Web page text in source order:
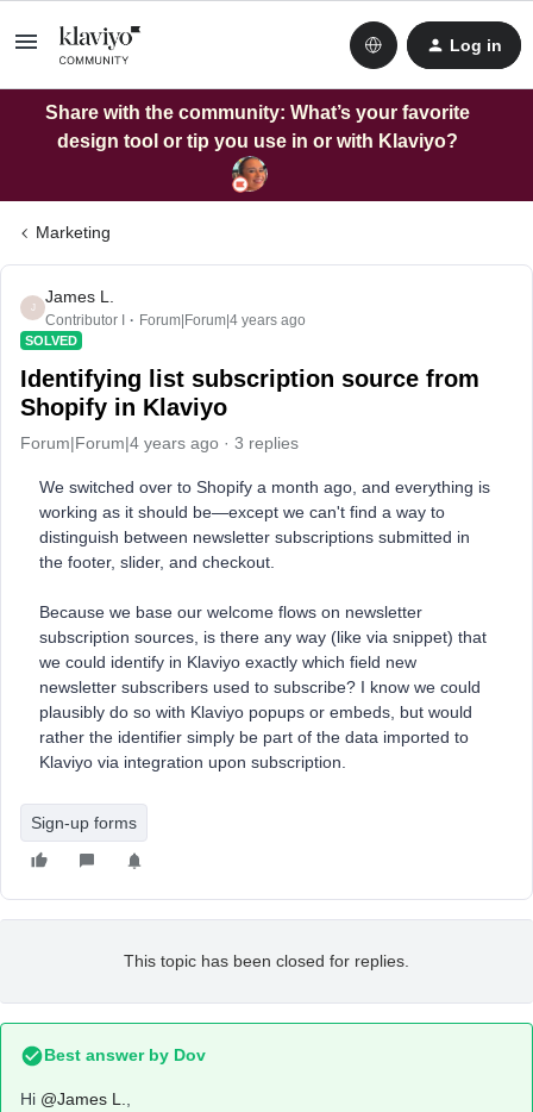
Log in
Share with the community: What’s your favorite
design tool or tip you use in or with Klaviyo?
Marketing
J
James L.
Contributor I Forum|Forum|4 years ago
SOLVED
Identifying list subscription source from
Shopify in Klaviyo
Forum|Forum|4 years ago 3 replies
We switched over to Shopify a month ago, and everything is
working as it should be—except we can't find a way to
distinguish between newsletter subscriptions submitted in
the footer, slider, and checkout.
Because we base our welcome flows on newsletter
subscription sources, is there any way (like via snippet) that
we could identify in Klaviyo exactly which field new
newsletter subscribers used to subscribe? I know we could
plausibly do so with Klaviyo popups or embeds, but would
rather the identifier simply be part of the data imported to
Klaviyo via integration upon subscription.
Sign-up forms
This topic has been closed for replies.
Best answer by Dov
Hi @James L.